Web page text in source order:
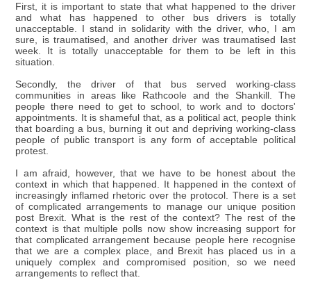
First, it is important to state that what happened to the driver
and what has happened to other bus drivers is totally
unacceptable. I stand in solidarity with the driver, who, I am
sure, is traumatised, and another driver was traumatised last
week. It is totally unacceptable for them to be left in this
situation.
Secondly, the driver of that bus served working-class
communities in areas like Rathcoole and the Shankill. The
people there need to get to school, to work and to doctors'
appointments. It is shameful that, as a political act, people think
that boarding a bus, burning it out and depriving working-class
people of public transport is any form of acceptable political
protest.
I am afraid, however, that we have to be honest about the
context in which that happened. It happened in the context of
increasingly inflamed rhetoric over the protocol. There is a set
of complicated arrangements to manage our unique position
post Brexit. What is the rest of the context? The rest of the
context is that multiple polls now show increasing support for
that complicated arrangement because people here recognise
that we are a complex place, and Brexit has placed us in a
uniquely complex and compromised position, so we need
arrangements to reflect that.